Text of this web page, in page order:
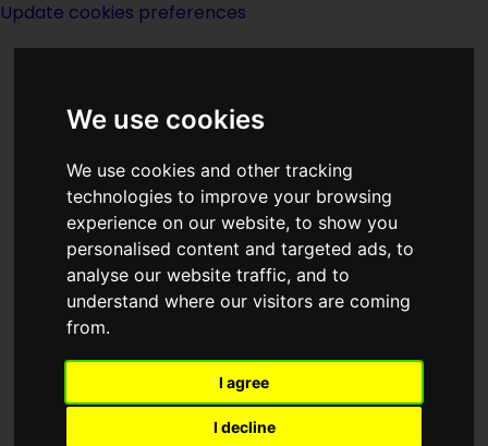
We use cookies
We use cookies and other tracking
technologies to improve your browsing
experience on our website, to show you
personalised content and targeted ads, to
analyse our website traffic, and to
understand where our visitors are coming
from.
I agree
I decline
Update cookies preferences
<<Men At Arms|Titles |The
Mentanicals >>
The Menace Of
Mars